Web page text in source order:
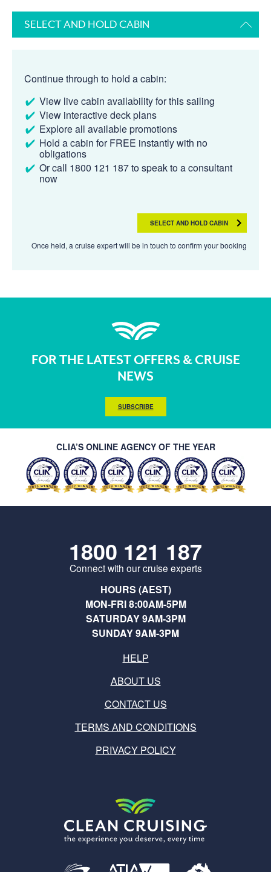
SELECT AND HOLD CABIN
Continue through to hold a cabin:
View live cabin availability for this sailing
View interactive deck plans
Explore all available promotions
Hold a cabin for FREE instantly with no
obligations
Or call 1800 121 187 to speak to a consultant
now
SELECT AND HOLD CABIN
Once held, a cruise expert will be in touch to confirm your booking
FOR THE LATEST OFFERS & CRUISE
NEWS
SUBSCRIBE
CLIA’S ONLINE AGENCY OF THE YEAR
1800 121 187
Connect with our cruise experts
HOURS (AEST)
MON-FRI 8:00AM-5PM
SATURDAY 9AM-3PM
SUNDAY 9AM-3PM
HELP
ABOUT US
CONTACT US
TERMS AND CONDITIONS
PRIVACY POLICY